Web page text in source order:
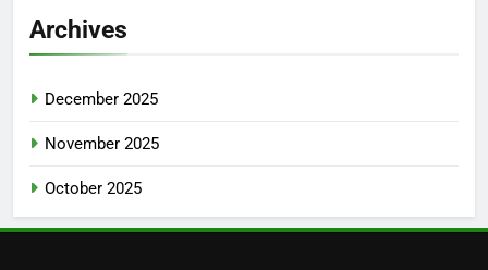
Archives
December 2025
November 2025
October 2025